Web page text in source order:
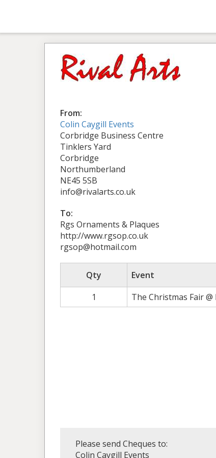
From:
Colin Caygill Events
Corbridge Business Centre
Tinklers Yard
Corbridge
Northumberland
NE45 5SB
info@rivalarts.co.uk
To:
Rgs Ornaments & Plaques
http://www.rgsop.co.uk
rgsop@hotmail.com
Qty Event
1
The Christmas Fair
Please send Cheques to:
Colin Caygill Events